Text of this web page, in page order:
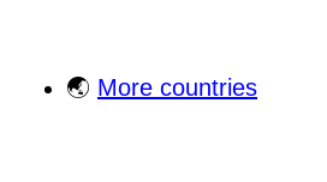
🌏 More countries